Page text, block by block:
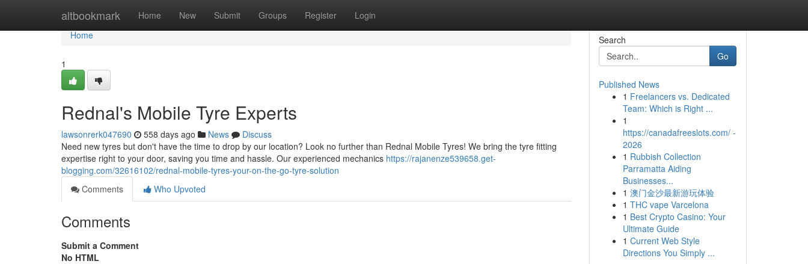
altbookmark Home New Submit Groups Register Login
Home
Home
1
Rednal's Mobile Tyre Experts
lawsonrerk047690 558 days ago News
Discuss
Need new tyres but don't have the time to drop by our location? Look no further than Rednal Mobile Tyres! We bring the tyre fitting
expertise right to your door, saving you time and hassle. Our experienced mechanics https://rajanenze539658.get-
blogging.com/32616102/rednal-mobile-tyres-your-on-the-go-tyre-solution
Comments
Who Upvoted
Comments
Submit a Comment
No HTML
Search
Go
Published News
1 Freelancers vs. Dedicated
Team: Which is Right ...
1
https://canadafreeslots.com/ -
2026
1 Rubbish Collection
Parramatta Aiding
Businesses...
1 澳门金沙最新游玩体验
1 THC vape Varcelona
1 Best Crypto Casino: Your
Ultimate Guide
1 Current Web Style
Directions You Simply ...